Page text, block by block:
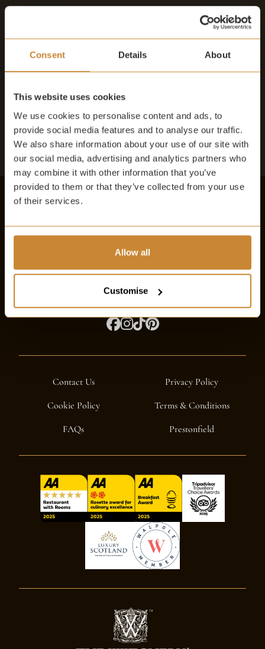
Consent Details About
This website uses cookies
We use cookies to personalise content and ads, to
provide social media features and to analyse our traffic.
We also share information about your use of our site with
our social media, advertising and analytics partners who
may combine it with other information that you’ve
provided to them or that they’ve collected from your use
of their services.
Allow all
Customise
Our set lunch menu is available 7 days from noon - 4.30pm.
the elegant Secret Garden or the historic Original dining
dining room.
(Not available in August or the festive period
BOOK A TABLE
info@thewitchery.com
Contact Us
Privacy Policy
Cookie Policy
Terms & Conditions
FAQs
Prestonfield